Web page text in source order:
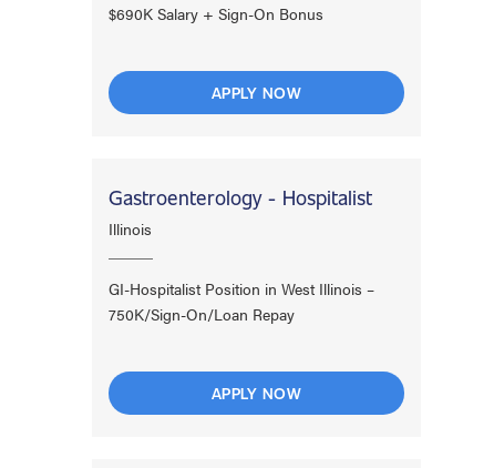
$690K Salary + Sign-On Bonus
APPLY NOW
Gastroenterology - Hospitalist
Illinois
GI-Hospitalist Position in West Illinois –
750K/Sign-On/Loan Repay
APPLY NOW